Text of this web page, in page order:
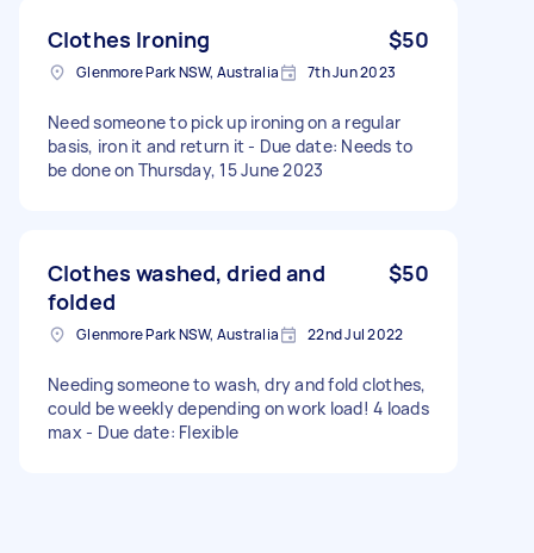
Clothes Ironing $50
Glenmore Park NSW, Australia 7th Jun 2023
Need someone to pick up ironing on a regular
basis, iron it and return it - Due date: Needs to
be done on Thursday, 15 June 2023
Clothes washed, dried and
folded
$50
Glenmore Park NSW, Australia 22nd Jul 2022
Needing someone to wash, dry and fold clothes,
could be weekly depending on work load! 4 loads
max - Due date: Flexible